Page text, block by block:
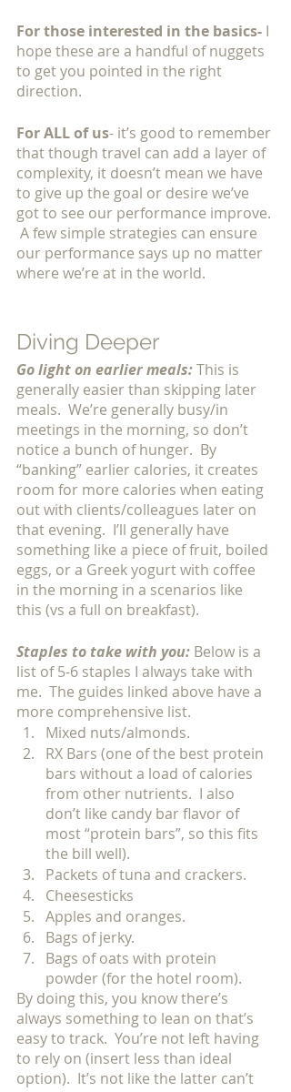
For those interested in the basics- I
hope these are a handful of nuggets
to get you pointed in the right
direction.
For ALL of us- it’s good to remember
that though travel can add a layer of
complexity, it doesn’t mean we have
to give up the goal or desire we’ve
got to see our performance improve.
A few simple strategies can ensure
our performance says up no matter
where we’re at in the world.
Diving Deeper
Go light on earlier meals:This is
generally easier than skipping later
meals.  We’re generally busy/in
meetings in the morning, so don’t
notice a bunch of hunger.  By
“banking” earlier calories, it creates
room for more calories when eating
out with clients/colleagues later on
that evening.  I’ll generally have
something like a piece of fruit, boiled
eggs, or a Greek yogurt with coffee
in the morning in a scenarios like
this (vs a full on breakfast).
Staples to take with you: Below is a
list of 5-6 staples I always take with
me.  The guides linked above have a
more comprehensive list.
Mixed nuts/almonds.
RX Bars (one of the best protein
bars without a load of calories
from other nutrients.  I also
don’t like candy bar flavor of
most “protein bars”, so this fits
the bill well).
Packets of tuna and crackers.
Cheesesticks
Apples and oranges.
Bags of jerky.
Bags of oats with protein
powder (for the hotel room).
By doing this, you know there’s
always something to lean on that’s
easy to track.  You’re not left having
to rely on (insert less than ideal
option).  It’s not like the latter can’t